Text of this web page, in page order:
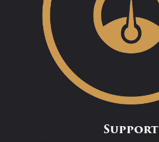
Support